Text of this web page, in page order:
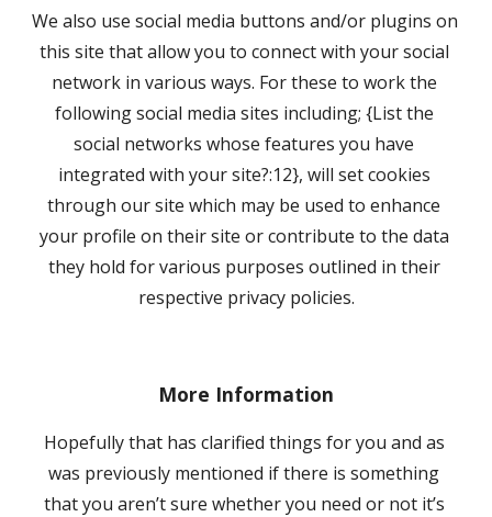
We also use social media buttons and/or plugins on
this site that allow you to connect with your social
network in various ways. For these to work the
following social media sites including; {List the
social networks whose features you have
integrated with your site?:12}, will set cookies
through our site which may be used to enhance
your profile on their site or contribute to the data
they hold for various purposes outlined in their
respective privacy policies.
More Information
Hopefully that has clarified things for you and as
was previously mentioned if there is something
that you aren’t sure whether you need or not it’s